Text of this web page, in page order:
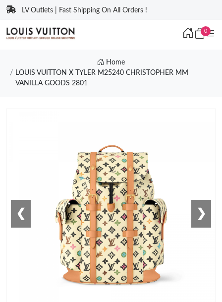
LV Outlets | Fast Shipping On All Orders !
0
Home
LOUIS VUITTON X TYLER M25240 CHRISTOPHER MM
VANILLA GOODS 2801
❮ ❯